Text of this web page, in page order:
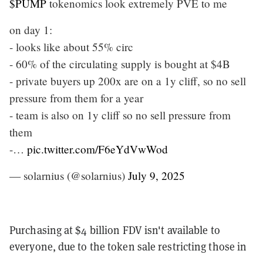
$PUMP tokenomics look extremely PVE to me
on day 1:
- looks like about 55% circ
- 60% of the circulating supply is bought at $4B
- private buyers up 200x are on a 1y cliff, so no sell
pressure from them for a year
- team is also on 1y cliff so no sell pressure from
them
-… pic.twitter.com/F6eYdVwWod
— solarnius (@solarnius) July 9, 2025
Purchasing at $4 billion FDV isn't available to
everyone, due to the token sale restricting those in